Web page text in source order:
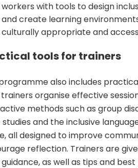
workers with tools to design
and create learning
culturally appropriate and
tools for trainers
also includes
organise effective
methods such as group
studies and the inclusive
all designed to improve
reflection. Trainers are
as well as tips and